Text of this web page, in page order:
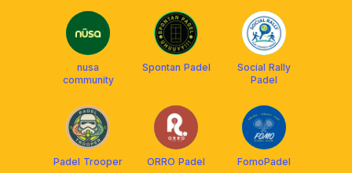
nusa
community
Spontan Padel
Social Rally
Padel
Padel Trooper ORRO Padel FomoPadel